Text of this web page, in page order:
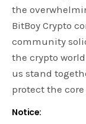
the
BitBoy Crypto
community
the crypto
us stand
protect the
Notice: